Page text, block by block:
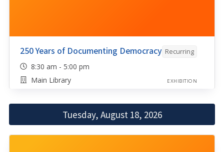
250 Years of Documenting Democracy Recurring
8:30 am - 5:00 pm
Main Library
EXHIBITION
Tuesday, August 18, 2026